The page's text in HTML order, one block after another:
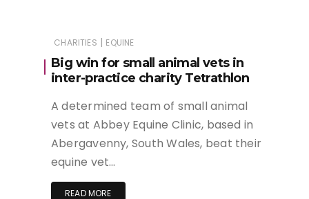
CHARITIES | EQUINE
Big win for small animal vets in
inter-practice charity Tetrathlon
A determined team of small animal
vets at Abbey Equine Clinic, based in
Abergavenny, South Wales, beat their
equine vet…
READ MORE